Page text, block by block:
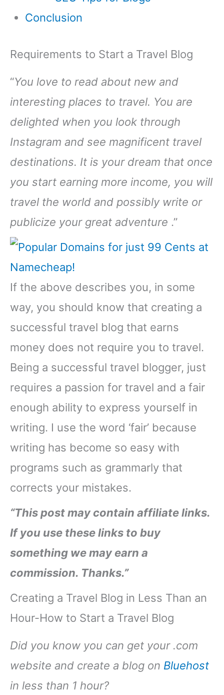
Conclusion
Requirements to Start a Travel Blog
“You love to read about new and
interesting places to travel. You are
delighted when you look through
Instagram and see magnificent travel
destinations. It is your dream that once
you start earning more income, you will
travel the world and possibly write or
publicize your great adventure .”
If the above describes you, in some
way, you should know that creating a
successful travel blog that earns
money does not require you to travel.
Being a successful travel blogger, just
requires a passion for travel and a fair
enough ability to express yourself in
writing. I use the word ‘fair’ because
writing has become so easy with
programs such as grammarly that
corrects your mistakes.
“This post may contain affiliate links.
If you use these links to buy
something we may earn a
commission. Thanks.”
Creating a Travel Blog in Less Than an
Hour-How to Start a Travel Blog
Did you know you can get your .com
website and create a blog on Bluehost
in less than 1 hour?